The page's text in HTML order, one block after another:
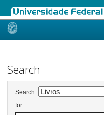
Skip
Search
Search:
for